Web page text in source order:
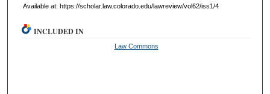
Available at: https://scholar.law.colorado.edu/lawreview/vol62/iss1/4
INCLUDED IN
Law Commons